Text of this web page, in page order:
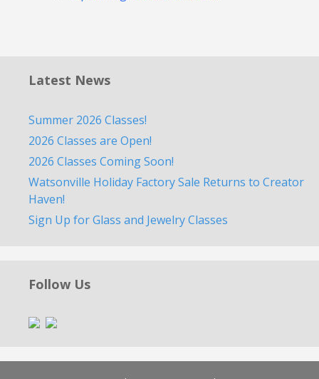
Latest News
Summer 2026 Classes!
2026 Classes are Open!
2026 Classes Coming Soon!
Watsonville Holiday Factory Sale Returns to Creator
Haven!
Sign Up for Glass and Jewelry Classes
Follow Us